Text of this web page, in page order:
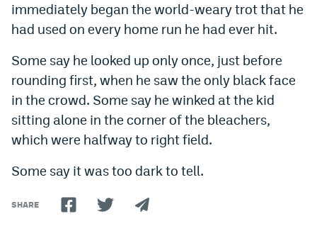
immediately began the world-weary trot that he
had used on every home run he had ever hit.
Some say he looked up only once, just before
rounding first, when he saw the only black face
in the crowd. Some say he winked at the kid
sitting alone in the corner of the bleachers,
which were halfway to right field.
Some say it was too dark to tell.
SHARE